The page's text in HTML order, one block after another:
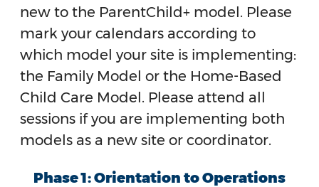
new to the ParentChild+ model. Please
mark your calendars according to
which model your site is implementing:
the Family Model or the Home-Based
Child Care Model. Please attend all
sessions if you are implementing both
models as a new site or coordinator.
Phase 1: Orientation to Operations